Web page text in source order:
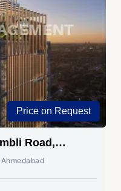
Price on Request
Road,